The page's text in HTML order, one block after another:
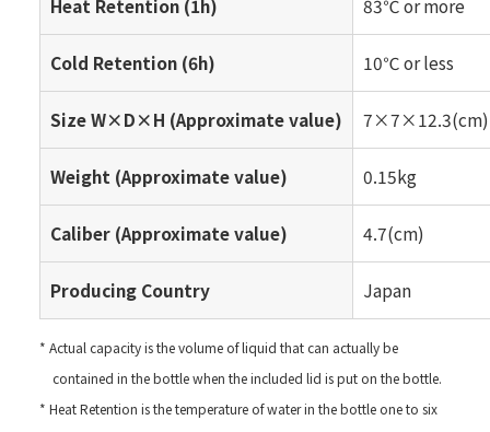
Heat Retention (1h) 83℃ or more
Cold Retention (6h) 10℃ or less
Size W×D×H (Approximate value) 7×7×12.3(cm)
Weight (Approximate value) 0.15kg
Caliber (Approximate value) 4.7(cm)
Producing Country Japan
* Actual capacity is the volume of liquid that can actually be
contained in the bottle when the included lid is put on the bottle.
* Heat Retention is the temperature of water in the bottle one to six